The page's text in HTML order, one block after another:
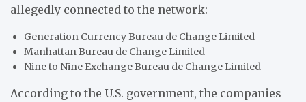
allegedly connected to the network:
Generation Currency Bureau de Change Limited
Manhattan Bureau de Change Limited
Nine to Nine Exchange Bureau de Change Limited
According to the U.S. government, the companies